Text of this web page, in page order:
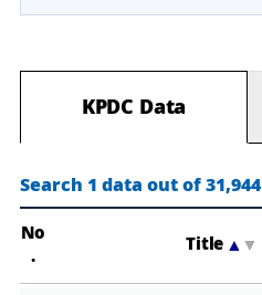
KPDC Data
Search 1 data out of 31,944
No
.
Title ▲